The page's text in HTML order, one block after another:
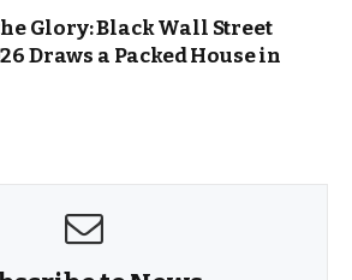
Glory: Black Wall Street
Draws a Packed House in